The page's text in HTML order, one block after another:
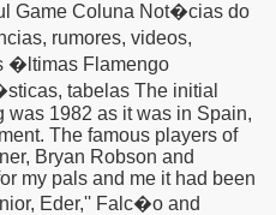
Game Coluna Not�cias do
rumores, videos,
�ltimas Flamengo
tabelas The initial
1982 as it was in Spain,
The famous players of
Bryan Robson and
my pals and me it had been
Eder,'' Falc�o and